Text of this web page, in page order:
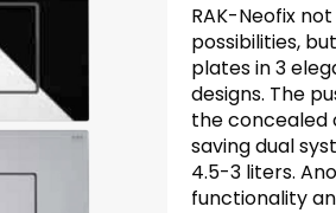
RAK-Neofix
possibilities,
plates in 3
designs. The
the concealed
saving dual
4.5-3 liters.
functionality